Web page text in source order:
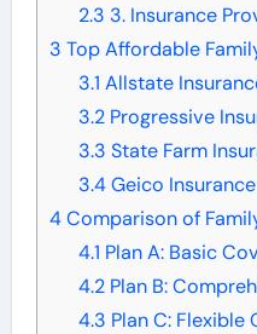
2.3 3. Insurance
3 Top Affordable
3.1 Allstate
3.2Progressive
3.3 State Farm
3.4Geico Insurance
4Comparison of
4.1 Plan A: Basic
4.2Plan B:
4.3 Plan C: Flexible